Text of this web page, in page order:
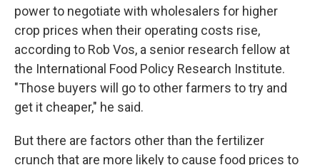
power to negotiate with wholesalers for higher
crop prices when their operating costs rise,
according to Rob Vos, a senior research fellow at
the International Food Policy Research Institute.
"Those buyers will go to other farmers to try and
get it cheaper," he said.
But there are factors other than the fertilizer
crunch that are more likely to cause food prices to